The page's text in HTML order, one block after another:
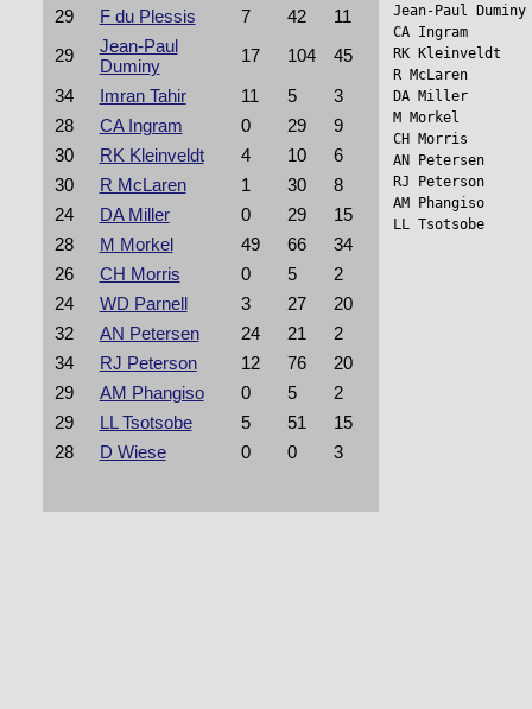
29
F du Plessis 7 42
11
29
Jean-Paul
Duminy
17 104
45
34
Imran Tahir 11 5
3
28
CA Ingram 0 29
9
30
RK Kleinveldt 4 10
6
30
R McLaren 1 30
8
24
DA Miller 0 29
15
28
M Morkel 49 66
34
26
CH Morris 0 5
2
24
WD Parnell 3 27
20
32
AN Petersen 24 21
2
34
RJ Peterson 12 76
20
29
AM Phangiso 0 5
2
29
LL Tsotsobe 5 51
15
28
D Wiese 0 0 3
Jean-Paul
CA Ingram
RK
R McLaren
DA Miller
M Morkel
CH Morris
AN Petersen
RJ Peterson
AM Phangiso
LL Tsotsobe